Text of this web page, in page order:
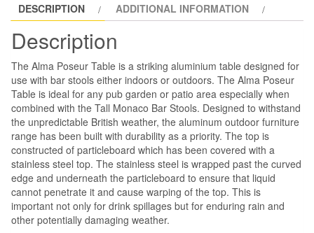
DESCRIPTION ADDITIONAL INFORMATION
Description
The Alma Poseur Table is a striking aluminium table designed for
use with bar stools either indoors or outdoors. The Alma Poseur
Table is ideal for any pub garden or patio area especially when
combined with the Tall Monaco Bar Stools. Designed to withstand
the unpredictable British weather, the aluminum outdoor furniture
range has been built with durability as a priority. The top is
constructed of particleboard which has been covered with a
stainless steel top. The stainless steel is wrapped past the curved
edge and underneath the particleboard to ensure that liquid
cannot penetrate it and cause warping of the top. This is
important not only for drink spillages but for enduring rain and
other potentially damaging weather.